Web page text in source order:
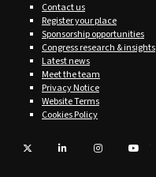
Contact us
Register your place
Sponsorship opportunities
Congress research & insights
Latest news
Meet the team
Privacy Notice
Website Terms
Cookies Policy
Twitter LinkedIn Instagram